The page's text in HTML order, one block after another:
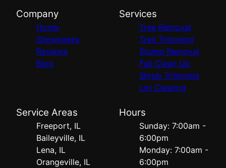
Company
Home
Showcases
Reviews
Blog
Services
Tree Removal
Tree Trimming
Stump Removal
Fall Clean Up
Shrub Trimming
Lot Clearing
Service Areas
Freeport, IL
Baileyville, IL
Lena, IL
Orangeville, IL
Hours
Sunday: 7:00am -
6:00pm
Monday: 7:00am -
6:00pm